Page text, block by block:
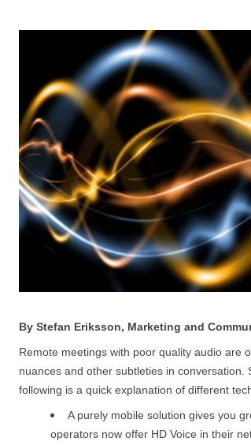
By Stefan Eriksson, Marketing and
Remote meetings with poor quality audio are
nuances and other subtleties in
following is a quick explanation of different
A purely mobile solution gives you
operators now offer HD Voice in their